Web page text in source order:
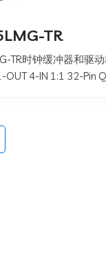
TR
TR时钟缓冲器和驱
4-IN 1:1 32-Pin